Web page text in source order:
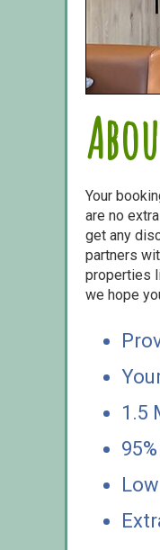
Your
are no
get any
partners
properties
we hope
1.5